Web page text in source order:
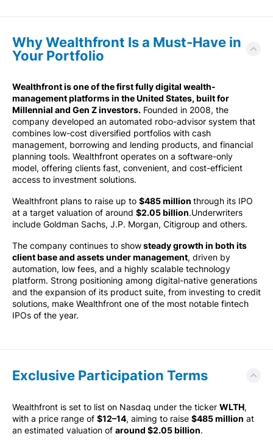
Why Wealthfront Is a Must-Have in
Your Portfolio
Wealthfront is one of the first fully digital wealth-
management platforms in the United States, built for
Millennial and Gen Z investors. Founded in 2008, the
company developed an automated robo-advisor system that
combines low-cost diversified portfolios with cash
management, borrowing and lending products, and financial
planning tools. Wealthfront operates on a software-only
model, offering clients fast, convenient, and cost-efficient
access to investment solutions.
Wealthfront plans to raise up to $485 million through its IPO
at a target valuation of around $2.05 billion.Underwriters
include Goldman Sachs, J.P. Morgan, Citigroup and others.
The company continues to showsteady growth in both its
client base and assets under management, driven by
automation, low fees, and a highly scalable technology
platform. Strong positioning among digital-native generations
and the expansion of its product suite, from investing to credit
solutions, make Wealthfront one of the most notable fintech
IPOs of the year.
Exclusive Participation Terms
Wealthfront is set to list on Nasdaq under the ticker WLTH,
with a price range of $12–14, aiming to raise $485 million at
an estimated valuation of around $2.05 billion.